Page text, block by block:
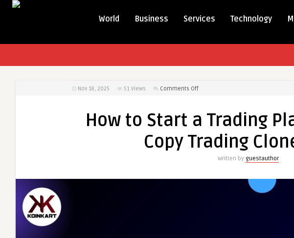
World Business Services Technology
Nov 18, 2025 51 Views Comments Offon
Start
Trading
How to Start a Trading
Copy Trading
Written by guestauthor